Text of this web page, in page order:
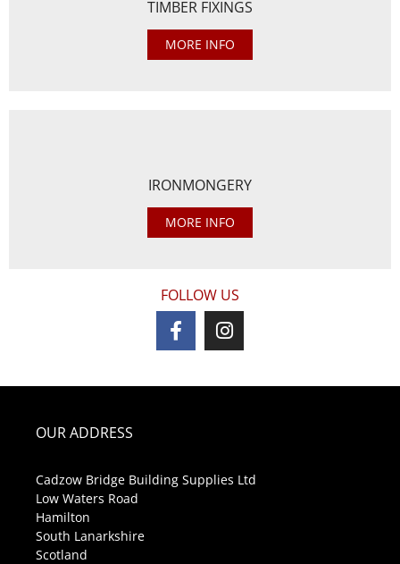
TIMBER FIXINGS
MORE INFO
IRONMONGERY
MORE INFO
FOLLOW US
OUR ADDRESS
Cadzow Bridge Building Supplies Ltd
Low Waters Road
Hamilton
South Lanarkshire
Scotland